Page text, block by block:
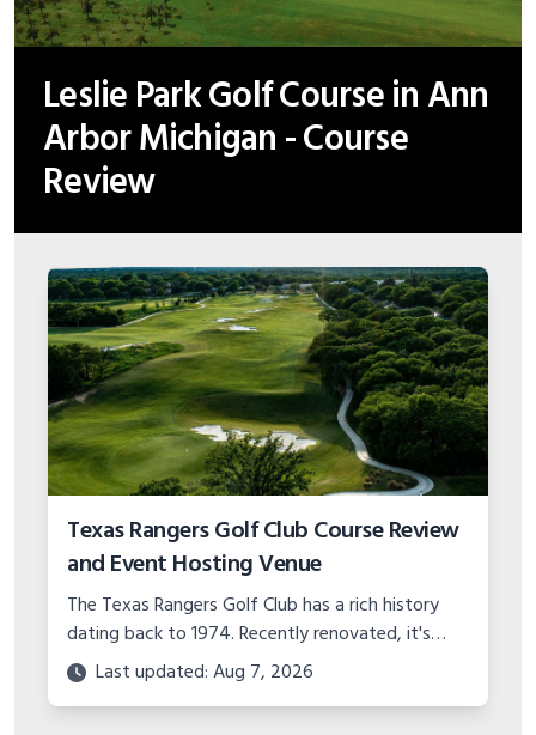
Leslie Park Golf Course in Ann
Arbor Michigan - Course
Review
Texas Rangers Golf Club Course Review
and Event Hosting Venue
The Texas Rangers Golf Club has a rich history
dating back to 1974. Recently renovated, it's
ranked the #3 best municipal course in Texas by
Golf Digest.
Last updated: Aug 7, 2026